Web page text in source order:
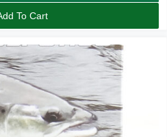
To Cart